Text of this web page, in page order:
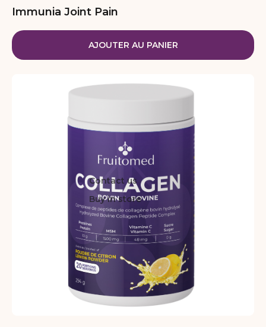
Contact us
Buy in store
Immunia Joint Pain
AJOUTER AU PANIER